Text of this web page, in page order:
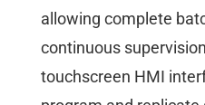
allowing complete
continuous
touchscreen HMI